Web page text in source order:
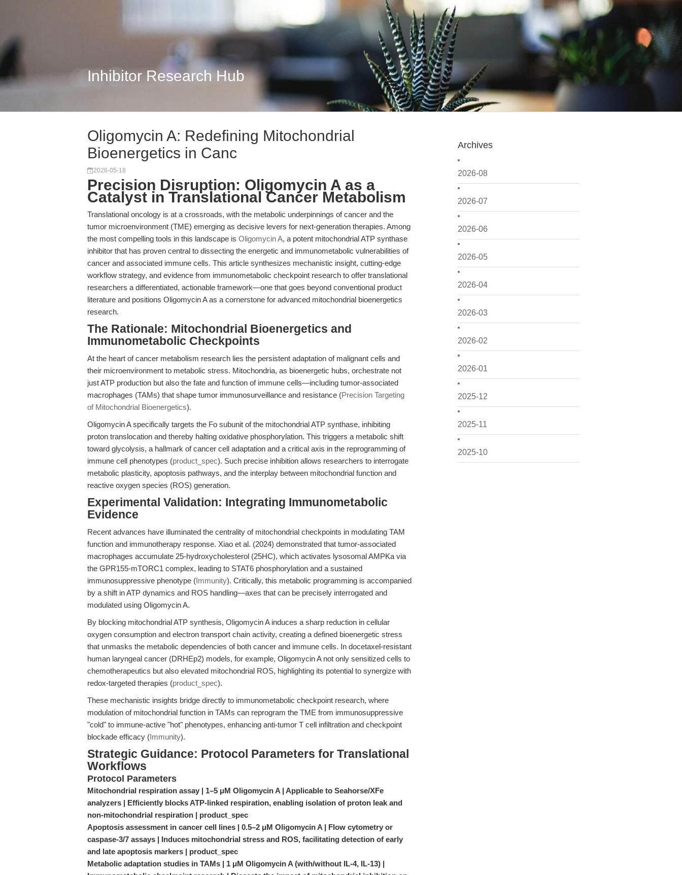
Inhibitor Research Hub
Archives
2026-08
2026-07
2026-06
2026-05
2026-04
2026-03
2026-02
2026-01
2025-12
2025-11
2025-10
Oligomycin A: Redefining Mitochondrial
Bioenergetics in Canc
2026-05-18
Precision Disruption: Oligomycin A as a
Catalyst in Translational Cancer Metabolism
Translational oncology is at a crossroads, with the metabolic underpinnings of cancer and the
tumor microenvironment (TME) emerging as decisive levers for next-generation therapies. Among
the most compelling tools in this landscape is Oligomycin A, a potent mitochondrial ATP synthase
inhibitor that has proven central to dissecting the energetic and immunometabolic vulnerabilities of
cancer and associated immune cells. This article synthesizes mechanistic insight, cutting-edge
workflow strategy, and evidence from immunometabolic checkpoint research to offer translational
researchers a differentiated, actionable framework—one that goes beyond conventional product
literature and positions Oligomycin A as a cornerstone for advanced mitochondrial bioenergetics
research.
The Rationale: Mitochondrial Bioenergetics and
Immunometabolic Checkpoints
At the heart of cancer metabolism research lies the persistent adaptation of malignant cells and
their microenvironment to metabolic stress. Mitochondria, as bioenergetic hubs, orchestrate not
just ATP production but also the fate and function of immune cells—including tumor-associated
macrophages (TAMs) that shape tumor immunosurveillance and resistance (Precision Targeting
of Mitochondrial Bioenergetics).
Oligomycin A specifically targets the Fo subunit of the mitochondrial ATP synthase, inhibiting
proton translocation and thereby halting oxidative phosphorylation. This triggers a metabolic shift
toward glycolysis, a hallmark of cancer cell adaptation and a critical axis in the reprogramming of
immune cell phenotypes (product_spec). Such precise inhibition allows researchers to interrogate
metabolic plasticity, apoptosis pathways, and the interplay between mitochondrial function and
reactive oxygen species (ROS) generation.
Experimental Validation: Integrating Immunometabolic
Evidence
Recent advances have illuminated the centrality of mitochondrial checkpoints in modulating TAM
function and immunotherapy response. Xiao et al. (2024) demonstrated that tumor-associated
macrophages accumulate 25-hydroxycholesterol (25HC), which activates lysosomal AMPKa via
the GPR155-mTORC1 complex, leading to STAT6 phosphorylation and a sustained
immunosuppressive phenotype (Immunity). Critically, this metabolic programming is accompanied
by a shift in ATP dynamics and ROS handling—axes that can be precisely interrogated and
modulated using Oligomycin A.
By blocking mitochondrial ATP synthesis, Oligomycin A induces a sharp reduction in cellular
oxygen consumption and electron transport chain activity, creating a defined bioenergetic stress
that unmasks the metabolic dependencies of both cancer and immune cells. In docetaxel-resistant
human laryngeal cancer (DRHEp2) models, for example, Oligomycin A not only sensitized cells to
chemotherapeutics but also elevated mitochondrial ROS, highlighting its potential to synergize with
redox-targeted therapies (product_spec).
These mechanistic insights bridge directly to immunometabolic checkpoint research, where
modulation of mitochondrial function in TAMs can reprogram the TME from immunosuppressive
"cold" to immune-active "hot" phenotypes, enhancing anti-tumor T cell infiltration and checkpoint
blockade efficacy (Immunity).
Strategic Guidance: Protocol Parameters for Translational
Workflows
Protocol Parameters
Mitochondrial respiration assay | 1–5 μM Oligomycin A | Applicable to Seahorse/XFe
analyzers | Efficiently blocks ATP-linked respiration, enabling isolation of proton leak and
non-mitochondrial respiration | product_spec
Apoptosis assessment in cancer cell lines | 0.5–2 μM Oligomycin A | Flow cytometry or
caspase-3/7 assays | Induces mitochondrial stress and ROS, facilitating detection of early
and late apoptosis markers | product_spec
Metabolic adaptation studies in TAMs | 1 μM Oligomycin A (with/without IL-4, IL-13) |